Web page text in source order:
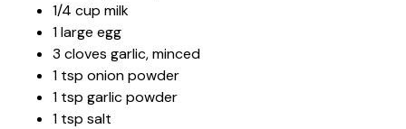
1/4 cup milk
1 large egg
3 cloves garlic, minced
1 tsp onion powder
1 tsp garlic powder
1 tsp salt